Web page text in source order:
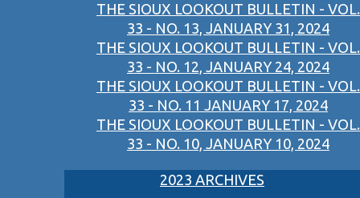
THE SIOUX LOOKOUT BULLETIN - VOL.
33 - NO. 13, JANUARY 31, 2024
THE SIOUX LOOKOUT BULLETIN - VOL.
33 - NO. 12, JANUARY 24, 2024
THE SIOUX LOOKOUT BULLETIN - VOL.
33 - NO. 11 JANUARY 17, 2024
THE SIOUX LOOKOUT BULLETIN - VOL.
33 - NO. 10, JANUARY 10, 2024
2023 ARCHIVES